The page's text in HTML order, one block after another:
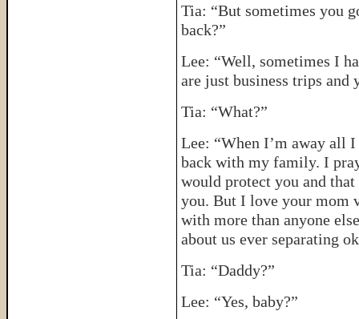
Tia: “But sometimes you
back?”
Lee: “Well, sometimes I
are just business trips and
Tia: “What?”
Lee: “When I’m away all
back with my family. I
would protect you and
you. But I love your mom
with more than anyone
about us ever separating
Tia: “Daddy?”
Lee: “Yes, baby?”